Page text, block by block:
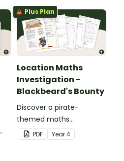
Plus Plan
Location Maths
Investigation -
Blackbeard's Bounty
Discover a pirate-
themed maths
investigation that helps
students master location
PDF Year4